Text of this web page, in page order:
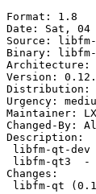
Format: 1.8
Date: Sat, 04
Source:
Binary:
Architecture:
Version:
Distribution:
Urgency:
Maintainer:
Changed-By:
Description:
Changes: